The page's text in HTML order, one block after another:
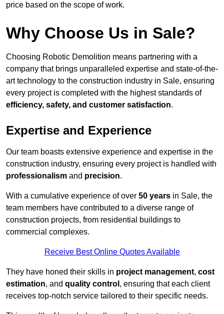
price based on the scope of work.
Why Choose Us in Sale?
Choosing Robotic Demolition means partnering with a
company that brings unparalleled expertise and state-of-the-
art technology to the construction industry in Sale, ensuring
every project is completed with the highest standards of
efficiency, safety, and customer satisfaction.
Expertise and Experience
Our team boasts extensive experience and expertise in the
construction industry, ensuring every project is handled with
professionalism and precision.
With a cumulative experience of over 50 years in Sale, the
team members have contributed to a diverse range of
construction projects, from residential buildings to
commercial complexes.
Receive Best Online Quotes Available
They have honed their skills in project management, cost
estimation, and quality control , ensuring that each client
receives top-notch service tailored to their specific needs.